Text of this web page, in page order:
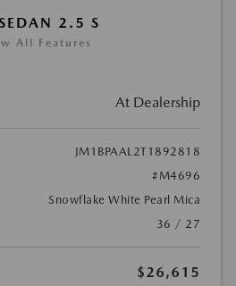
2.5 S
All Features
At Dealership
JM1BPAAL2T1892818
#M4696
Snowflake White Pearl Mica
36 / 27
$26,615